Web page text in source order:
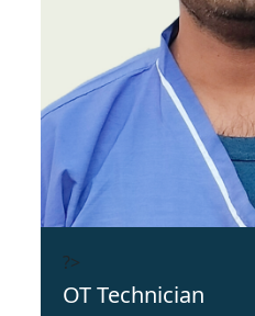
?>
OT Technician